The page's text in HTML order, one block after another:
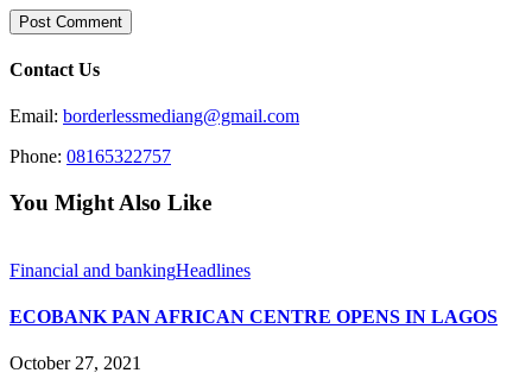
Contact Us
Email: borderlessmediang@gmail.com
Phone: 08165322757
You Might Also Like
Financial and bankingHeadlines
ECOBANK PAN AFRICAN CENTRE OPENS IN LAGOS
October 27, 2021